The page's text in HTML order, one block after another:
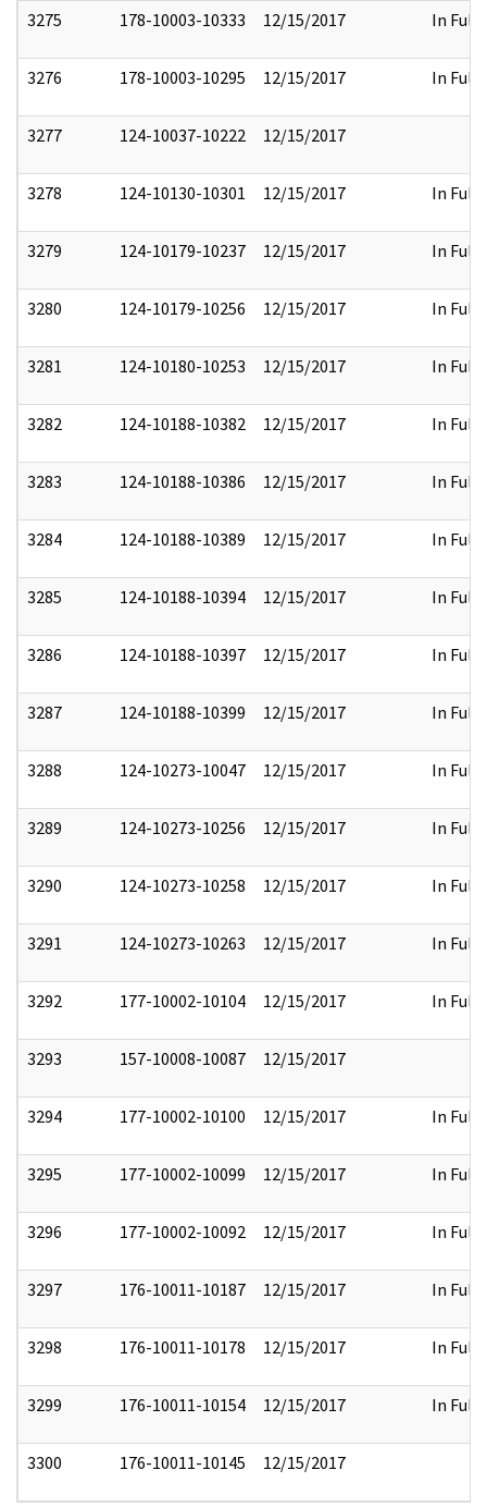
3275 178-10003-10333 12/15/2017 In Full
3276 178-10003-10295 12/15/2017 In Full
3277 124-10037-10222 12/15/2017
3278 124-10130-10301 12/15/2017 In Full
3279 124-10179-10237 12/15/2017 In Full
3280 124-10179-10256 12/15/2017 In Full
3281 124-10180-10253 12/15/2017 In Full
3282 124-10188-10382 12/15/2017 In Full
3283 124-10188-10386 12/15/2017 In Full
3284 124-10188-10389 12/15/2017 In Full
3285 124-10188-10394 12/15/2017 In Full
3286 124-10188-10397 12/15/2017 In Full
3287 124-10188-10399 12/15/2017 In Full
3288 124-10273-10047 12/15/2017 In Full
3289 124-10273-10256 12/15/2017 In Full
3290 124-10273-10258 12/15/2017 In Full
3291 124-10273-10263 12/15/2017 In Full
3292 177-10002-10104 12/15/2017 In Full
3293 157-10008-10087 12/15/2017
3294 177-10002-10100 12/15/2017 In Full
3295 177-10002-10099 12/15/2017 In Full
3296 177-10002-10092 12/15/2017 In Full
3297 176-10011-10187 12/15/2017 In Full
3298 176-10011-10178 12/15/2017 In Full
3299 176-10011-10154 12/15/2017 In Full
3300 176-10011-10145 12/15/2017